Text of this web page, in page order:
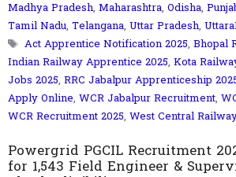
Madhya Pradesh, Maharashtra, Odisha,
Tamil Nadu, Telangana, Uttar Pradesh,
Tags
Act Apprentice Notification 2025, Bhopal
Indian Railway Apprentice 2025, Kota
Jobs 2025, RRC Jabalpur Apprenticeship
Apply Online, WCR Jabalpur Recruitment,
WCR Recruitment 2025, West Central
Powergrid PGCIL Recruitment
for 1,543 Field Engineer &